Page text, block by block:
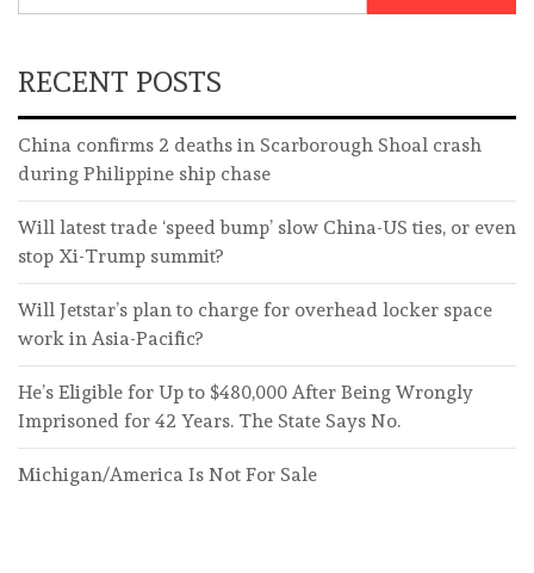
RECENT POSTS
China confirms 2 deaths in Scarborough Shoal crash
during Philippine ship chase
Will latest trade ‘speed bump’ slow China-US ties, or even
stop Xi-Trump summit?
Will Jetstar’s plan to charge for overhead locker space
work in Asia-Pacific?
He’s Eligible for Up to $480,000 After Being Wrongly
Imprisoned for 42 Years. The State Says No.
Michigan/America Is Not For Sale